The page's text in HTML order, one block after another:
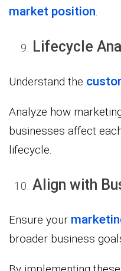
market position.
Lifecycle
Understand the
Analyze how
businesses affect
lifecycle.
Align with
Ensure your
broader business